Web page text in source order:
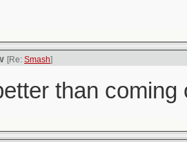
[Re: Smash]
than